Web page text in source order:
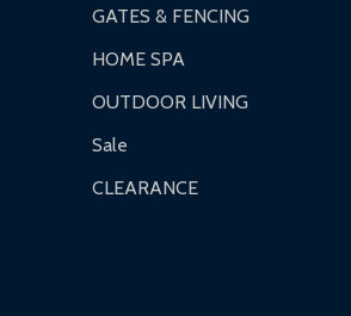
GATES & FENCING
HOME SPA
OUTDOOR LIVING
Sale
CLEARANCE